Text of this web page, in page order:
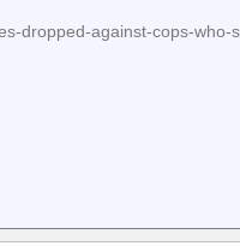
dropped-against-cops-who-